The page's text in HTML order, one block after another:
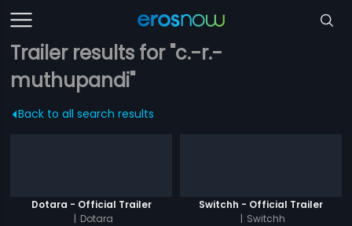
Trailer results for "c.-r.-
muthupandi"
Back to all search results
Dotara - Official Trailer
| Dotara
Switchh - Official Trailer
| Switchh